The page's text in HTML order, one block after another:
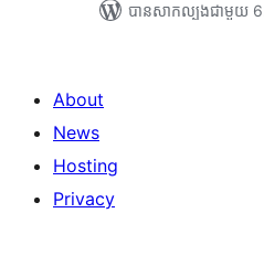
បាន​សាកល្បង​ជាមួយ
About
News
Hosting
Privacy